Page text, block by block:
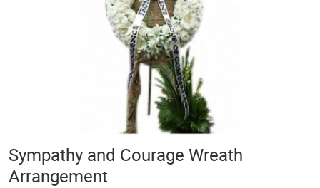
Sympathy and Courage Wreath
Arrangement